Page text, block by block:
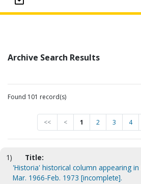
Archive Search Results
Found 101 record(s)
<< < 1 2 3 4
1)
Title:
'Historia' historical column appearing in
Mar. 1966-Feb. 1973 [incomplete].